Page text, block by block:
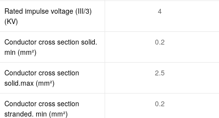
Rated impulse voltage (III/3)
(KV)
4
Conductor cross section solid.
min (mm²)
0.2
Conductor cross section
solid.max (mm²)
2.5
Conductor cross section
stranded. min (mm²)
0.2